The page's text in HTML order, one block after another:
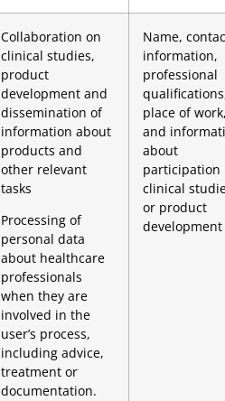
Collaboration on
clinical studies,
product
development and
dissemination of
information about
products and
other relevant
tasks
Processing of
personal data
about healthcare
professionals
when they are
involved in the
user’s process,
including advice,
treatment or
documentation.
Name,
information,
professional
place of
and
about
participation
clinical
or product
development